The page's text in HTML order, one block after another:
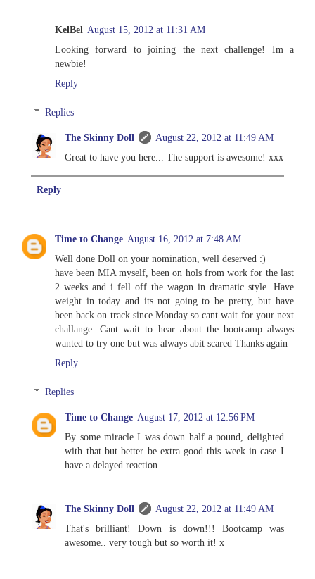
KelBel August 15, 2012 at 11:31 AM
Looking forward to joining the next challenge! Im a
newbie!
Reply
Replies
The Skinny Doll
August 22, 2012 at 11:49 AM
Great to have you here... The support is awesome! xxx
Reply
Time to Change August 16, 2012 at 7:48 AM
Well done Doll on your nomination, well deserved :)
have been MIA myself, been on hols from work for the last
2 weeks and i fell off the wagon in dramatic style. Have
weight in today and its not going to be pretty, but have
been back on track since Monday so cant wait for your next
challange. Cant wait to hear about the bootcamp always
wanted to try one but was always abit scared Thanks again
Reply
Replies
Time to Change August 17, 2012 at 12:56 PM
By some miracle I was down half a pound, delighted
with that but better be extra good this week in case I
have a delayed reaction
The Skinny Doll
August 22, 2012 at 11:49 AM
That's brilliant! Down is down!!! Bootcamp was
awesome.. very tough but so worth it! x